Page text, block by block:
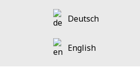
Deutsch
English